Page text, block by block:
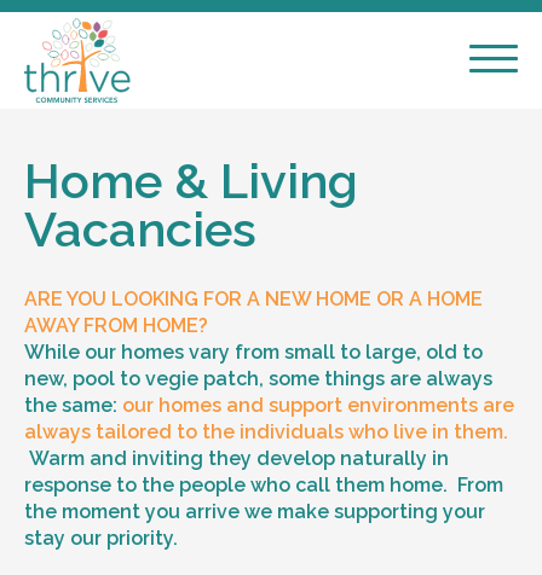
Home & Living
Vacancies
ARE YOU LOOKING FOR A NEW HOME OR A HOME
AWAY FROM HOME?
While our homes vary from small to large, old to
new, pool to vegie patch, some things are always
the same: our homes and support environments are
always tailored to the individuals who live in them.
Warm and inviting they develop naturally in
response to the people who call them home. From
the moment you arrive we make supporting your
stay our priority.